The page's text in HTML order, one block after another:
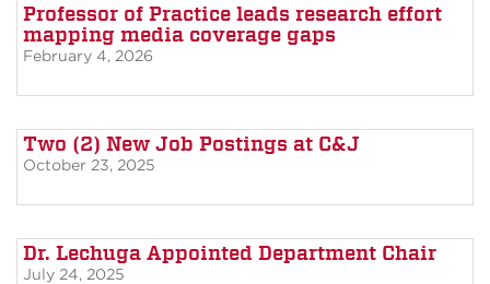
Professor of Practice leads research effort
mapping media coverage gaps
February 4, 2026
Two (2) New Job Postings at C&J
October 23, 2025
Dr. Lechuga Appointed Department Chair
July 24, 2025